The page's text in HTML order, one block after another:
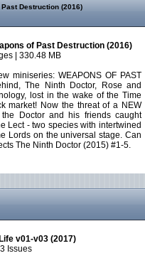
Destruction (2016)
of Past Destruction (2016)
| 330.48 MB
miniseries: WEAPONS OF PAST
The Ninth Doctor, Rose and
lost in the wake of the Time
market! Now the threat of a NEW
Doctor and his friends caught
Lect - two species with intertwined
Lords on the universal stage. Can
The Ninth Doctor (2015) #1-5.
v01-v03 (2017)
Issues